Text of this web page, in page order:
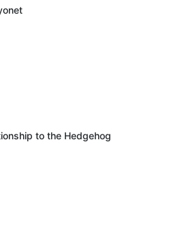
to the Hedgehog